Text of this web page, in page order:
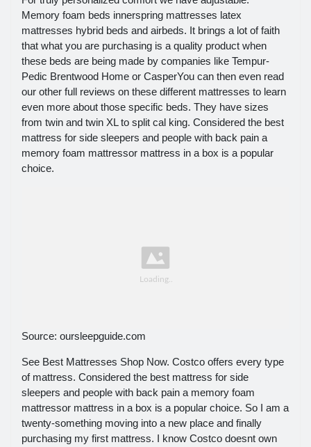
Memory foam beds innerspring mattresses latex
mattresses hybrid beds and airbeds. It brings a lot of faith
that what you are purchasing is a quality product when
these beds are being made by companies like Tempur-
Pedic Brentwood Home or CasperYou can then even read
our other full reviews on these different mattresses to learn
even more about those specific beds. They have sizes
from twin and twin XL to split cal king. Considered the best
mattress for side sleepers and people with back pain a
memory foam mattressor mattress in a box is a popular
choice.
Source: oursleepguide.com
See Best Mattresses Shop Now. Costco offers every type
of mattress. Considered the best mattress for side
sleepers and people with back pain a memory foam
mattressor mattress in a box is a popular choice. So I am a
twenty-something moving into a new place and finally
purchasing my first mattress. I know Costco doesnt own